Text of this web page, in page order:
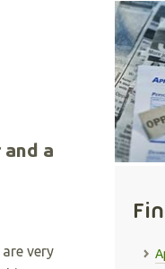
a
very